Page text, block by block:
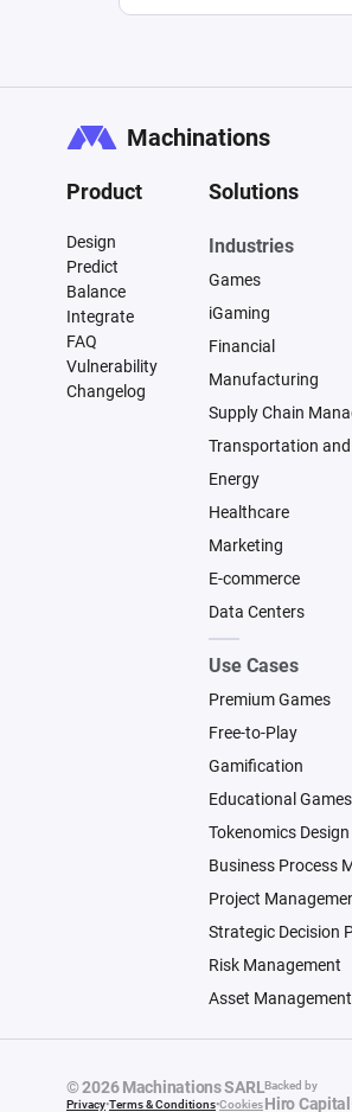
Machinations
Product
Design
Predict
Balance
Integrate
FAQ
Vulnerability
Changelog
Solutions
Industries
Games
iGaming
Financial
Manufacturing
Supply Chain
Transportation
Energy
Healthcare
Marketing
E-commerce
Data Centers
Use Cases
Premium Games
Free-to-Play
Gamification
Educational Games
Tokenomics Design
Business Process
Project
Strategic Decision
Risk Management
Asset Management
© 2026 Machinations SARL
Privacy•Terms & Conditions•Cookies
Backed by
Hiro Capital